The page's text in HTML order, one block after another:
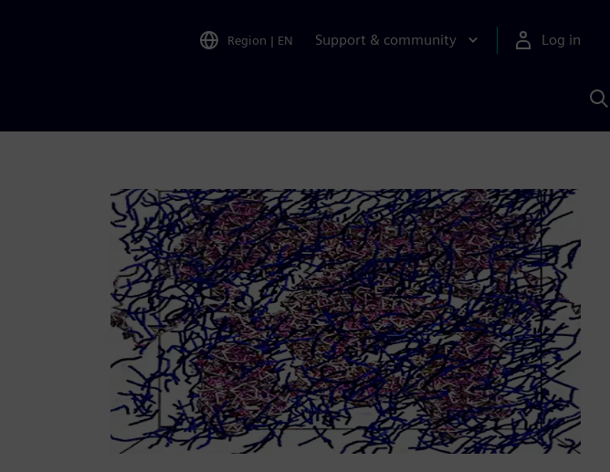
Region | EN Support & community Log in